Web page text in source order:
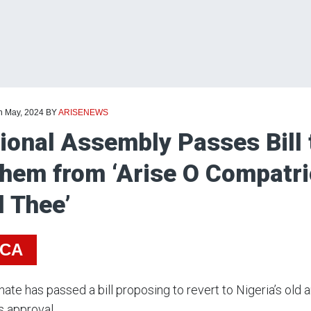
May, 2024 BYARISENEWS
Assembly Passes Bill
from ‘Arise O
has passed a bill proposing to revert to Nigeria’s old